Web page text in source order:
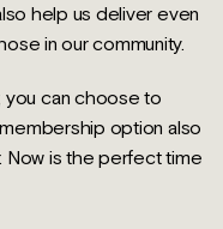
help us deliver even
in our community.
you can choose to
option also
Now is the perfect time